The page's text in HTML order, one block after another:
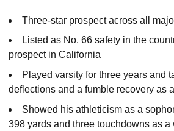
Three-star prospect across all
Listed as No. 66 safety in the
prospect in California
Played varsity for three years and
deflections and a fumble recovery as
Showed his athleticism as a
398 yards and three touchdowns as a